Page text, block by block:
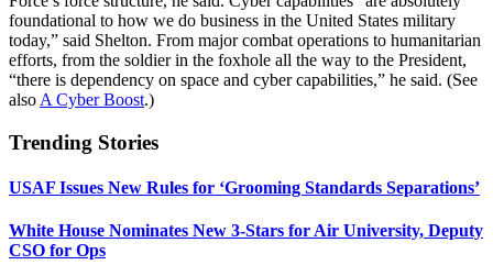
foundational to how we do business in the United States military
today,” said Shelton. From major combat operations to humanitarian
efforts, from the soldier in the foxhole all the way to the President,
“there is dependency on space and cyber capabilities,” he said. (See
also A Cyber Boost.)
Trending Stories
USAF Issues New Rules for ‘Grooming Standards Separations’
White House Nominates New 3-Stars for Air University, Deputy
CSO for Ops